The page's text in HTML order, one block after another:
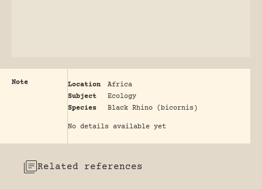
Note Location
Africa
Subject
Ecology
Species
Black Rhino (bicornis)
No details available yet
Related references